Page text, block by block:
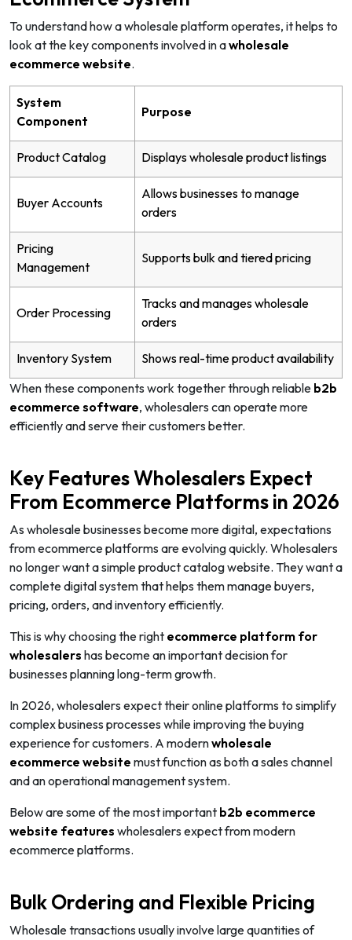
To understand how a wholesale platform operates, it helps to
look at the key components involved in awholesale
ecommerce website.
System
Component
Purpose
Product Catalog Displays wholesale product listings
Buyer Accounts
Allows businesses to manage
orders
Pricing
Management
Supports bulk and tiered pricing
Order Processing
Tracks and manages wholesale
orders
Inventory System
Shows real-time product availability
When these components work together through reliable b2b
ecommerce software, wholesalers can operate more
efficiently and serve their customers better.
Key Features Wholesalers Expect
From Ecommerce Platforms in 2026
As wholesale businesses become more digital, expectations
from ecommerce platforms are evolving quickly. Wholesalers
no longer want a simple product catalog website. They want a
complete digital system that helps them manage buyers,
pricing, orders, and inventory efficiently.
This is why choosing the right ecommerce platform for
wholesalers has become an important decision for
businesses planning long-term growth.
In 2026, wholesalers expect their online platforms to simplify
complex business processes while improving the buying
experience for customers. A modernwholesale
ecommerce website must function as both a sales channel
and an operational management system.
Below are some of the most important b2b ecommerce
website features wholesalers expect from modern
ecommerce platforms.
Bulk Ordering and Flexible Pricing
Wholesale transactions usually involve large quantities of